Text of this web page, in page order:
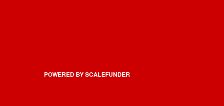
POWERED BY SCALEFUNDER